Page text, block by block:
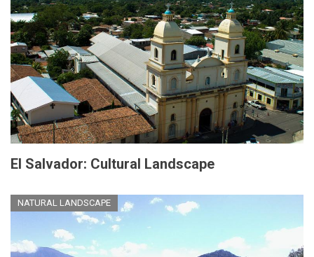
El Salvador: Cultural Landscape
NATURAL LANDSCAPE